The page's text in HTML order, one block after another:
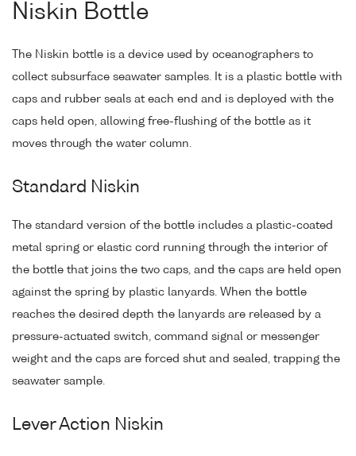
Niskin Bottle
The Niskin bottle is a device used by oceanographers to
collect subsurface seawater samples. It is a plastic bottle with
caps and rubber seals at each end and is deployed with the
caps held open, allowing free-flushing of the bottle as it
moves through the water column.
Standard Niskin
The standard version of the bottle includes a plastic-coated
metal spring or elastic cord running through the interior of
the bottle that joins the two caps, and the caps are held open
against the spring by plastic lanyards. When the bottle
reaches the desired depth the lanyards are released by a
pressure-actuated switch, command signal or messenger
weight and the caps are forced shut and sealed, trapping the
seawater sample.
Lever Action Niskin